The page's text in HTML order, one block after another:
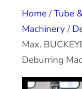
Home/Tube
Machinery/
Max.
Deburring